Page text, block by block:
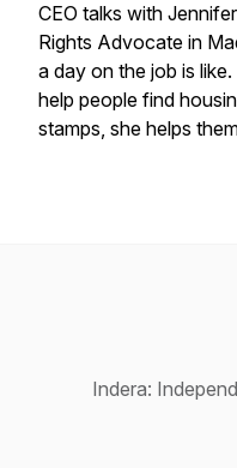
CEO talks with
Rights Advocate in
a day on the job is
help people find
stamps, she helps
Indera: